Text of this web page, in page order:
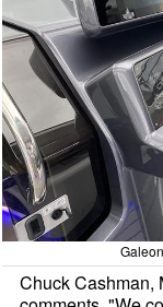
Chuck Cashman,